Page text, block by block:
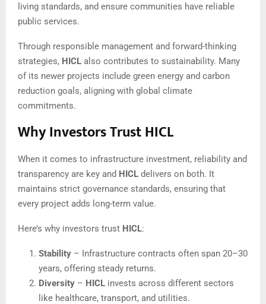
living standards, and ensure communities have reliable
public services.
Through responsible management and forward-thinking
strategies, HICL also contributes to sustainability. Many
of its newer projects include green energy and carbon
reduction goals, aligning with global climate
commitments.
Why Investors Trust HICL
When it comes to infrastructure investment, reliability and
transparency are key and HICL delivers on both. It
maintains strict governance standards, ensuring that
every project adds long-term value.
Here’s why investors trust HICL:
Stability – Infrastructure contracts often span 20–30
years, offering steady returns.
Diversity – HICL invests across different sectors
like healthcare, transport, and utilities.